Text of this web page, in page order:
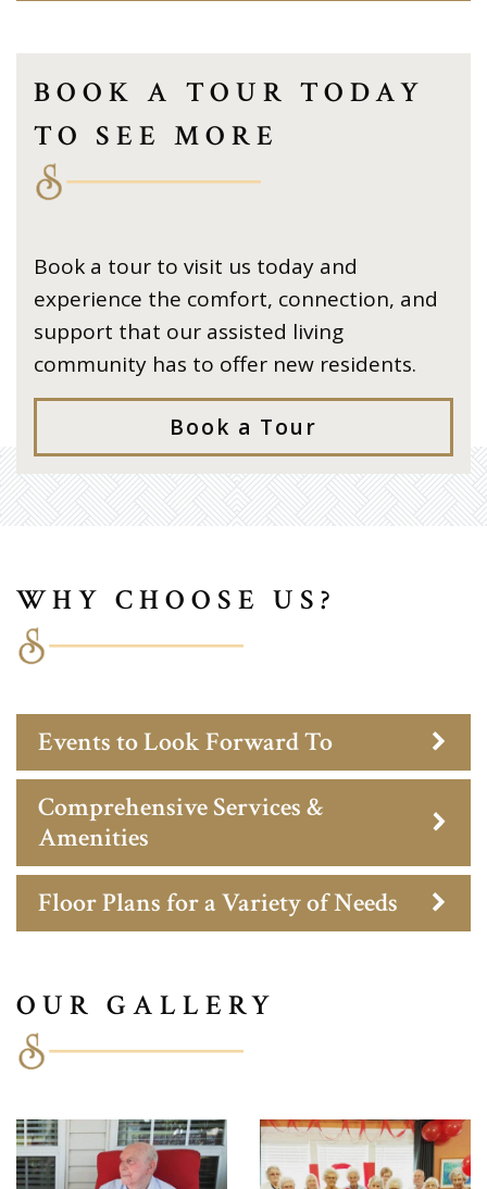
BOOK A TOUR TODAY
TO SEE MORE
Book a tour to visit us today and
experience the comfort, connection, and
support that our assisted living
community has to offer new residents.
Book a Tour
WHY CHOOSE US?
Events to Look Forward To
Comprehensive Services &
Amenities
Floor Plans for a Variety of Needs
OUR GALLERY